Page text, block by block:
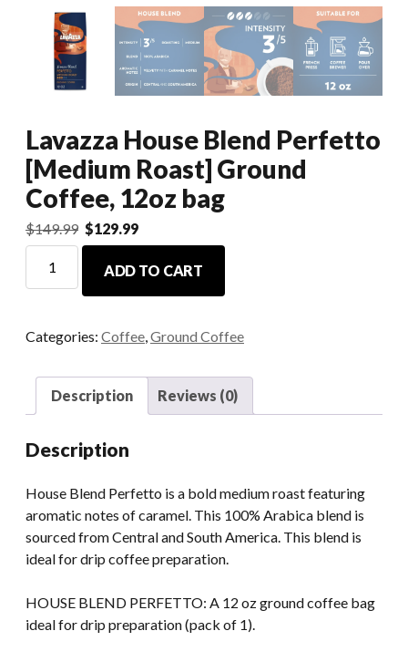
Lavazza House Blend Perfetto
[Medium Roast] Ground
Coffee, 12oz bag
$149.99 $129.99
ADD TO CART
Categories: Coffee,Ground Coffee
Description Reviews (0)
Description
House Blend Perfetto is a bold medium roast featuring
aromatic notes of caramel. This 100% Arabica blend is
sourced from Central and South America. This blend is
ideal for drip coffee preparation.
HOUSE BLEND PERFETTO: A 12 oz ground coffee bag
ideal for drip preparation (pack of 1).